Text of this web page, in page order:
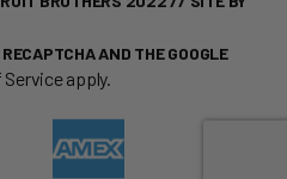
AND THE GOOGLE
Serviceapply.